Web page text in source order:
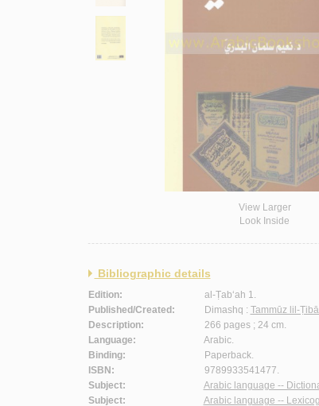
View Larger
Look Inside
Bibliographic details
Edition:
al-Ṭab‘ah 1.
Published/Created:
Dimashq : Tammūz lil-
Description:
266 pages ; 24 cm.
Language:
Arabic.
Binding:
Paperback.
ISBN:
9789933541477.
Subject:
Arabic language --
Subject:
Arabic language --